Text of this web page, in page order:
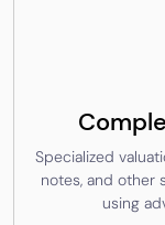
Specialized
notes, and other
using